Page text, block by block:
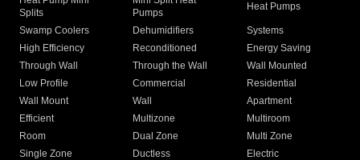
Splits
Pumps
Heat Pumps
Swamp Coolers Dehumidifiers
Systems
High Efficiency
Reconditioned
Energy Saving
Through Wall
Through the Wall
Wall Mounted
Low Profile
Commercial
Residential
Wall Mount
Wall
Apartment
Efficient
Multizone
Multiroom
Room
Dual Zone
Multi Zone
Single Zone
Ductless
Electric